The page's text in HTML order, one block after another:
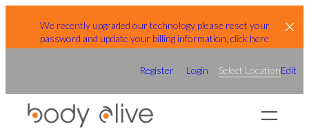
content
We recently upgraded our technology please reset your
password and update your billing information, click here
Register Login Select LocationEdit